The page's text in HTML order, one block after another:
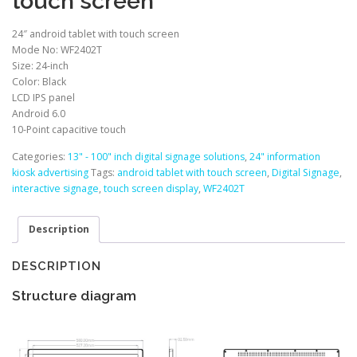
24″ android tablet with touch screen
Mode No: WF2402T
Size: 24-inch
Color: Black
LCD IPS panel
Android 6.0
10-Point capacitive touch
Categories: 13" - 100" inch digital signage solutions, 24" information
kiosk advertisingTags: android tablet with touch screen, Digital Signage,
interactive signage, touch screen display, WF2402T
Description
DESCRIPTION
Structure diagram